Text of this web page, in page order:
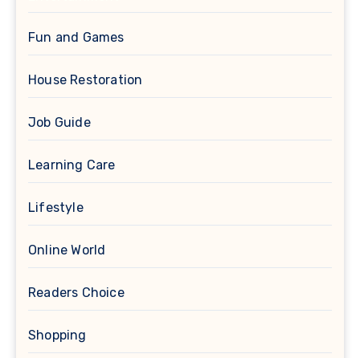
Fun and Games
House Restoration
Job Guide
Learning Care
Lifestyle
Online World
Readers Choice
Shopping